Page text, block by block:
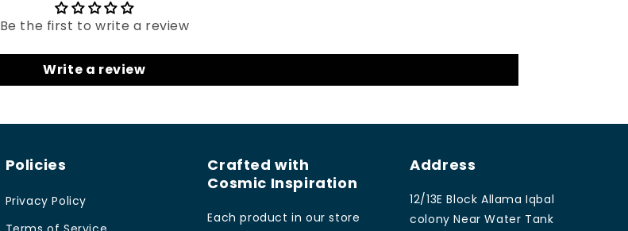
Be the first to write a review
Write a review
Policies
Privacy Policy
Crafted with
Cosmic Inspiration
Each product in our store
Address
12/13E Block Allama Iqbal
colony Near Water Tank